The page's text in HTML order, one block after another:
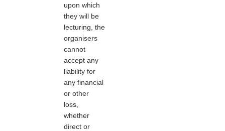
upon which
they will be
lecturing, the
organisers
cannot
accept any
liability for
any financial
or other
loss,
whether
direct or